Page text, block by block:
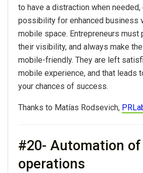
to have a distraction when needed,
possibility for enhanced business
mobile space. Entrepreneurs must
their visibility, and always make
mobile-friendly. They are left
mobile experience, and that leads
your chances of success.
Thanks to Matías Rodsevich,
#20- Automation
operations